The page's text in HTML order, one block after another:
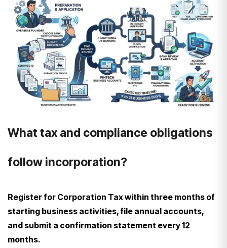
What tax and compliance obligations
follow incorporation?
Register for Corporation Tax within three months of
starting business activities, file annual accounts,
and submit a confirmation statement every 12
months.